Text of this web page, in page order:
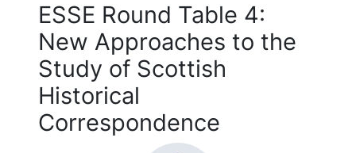
ESSE Round Table 4:
New Approaches to the
Study of Scottish
Historical
Correspondence